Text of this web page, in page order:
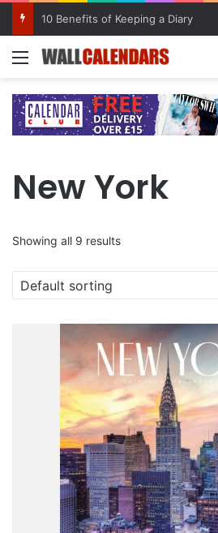
10 Benefits of Keeping a Diary
Menu
New York
Showing all 9 results